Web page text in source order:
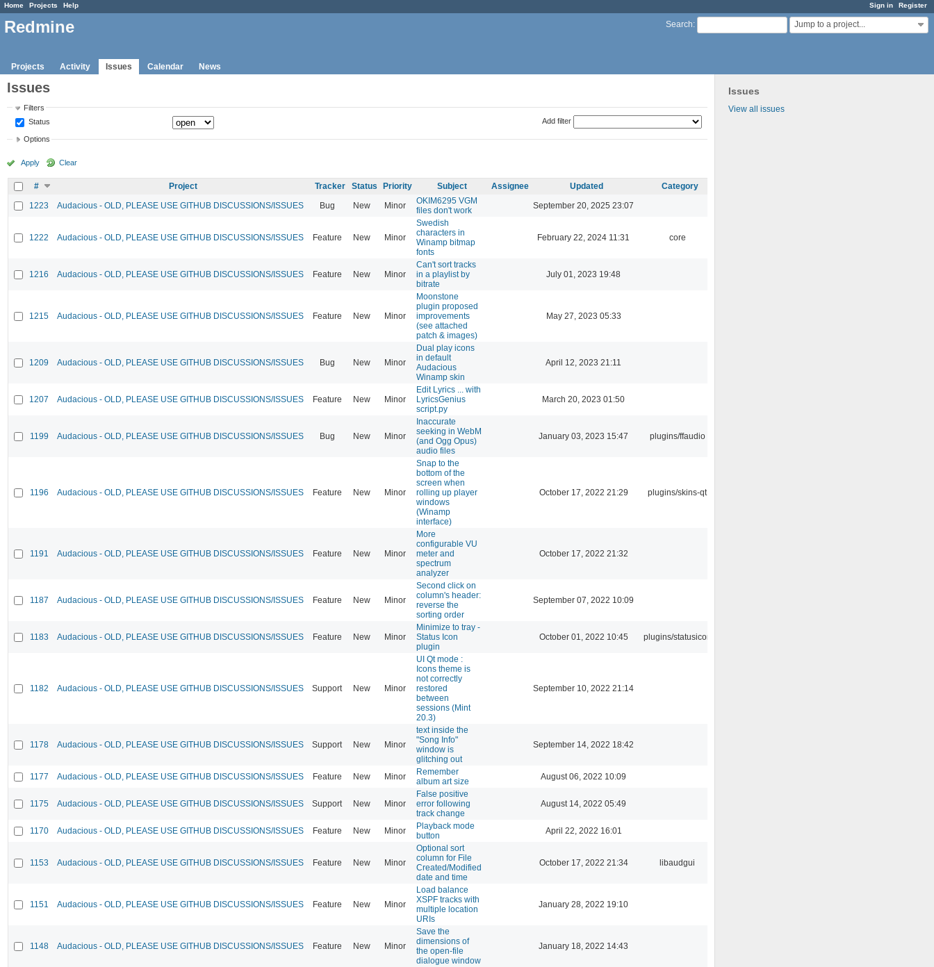
Sign in Register
Home Projects Help
Search: Jump to a project...
Redmine
Projects Activity Issues Calendar News
Issues
View all issues
Issues
Filters
Status
Add filter
Options
Apply Clear
# Project Tracker Status Priority Subject Assignee Updated
Category
1223
Audacious - OLD, PLEASE USE GITHUB DISCUSSIONS/ISSUES Bug New Minor
OKIM6295 VGM
files don't work
September 20, 2025 23:07
1222 Audacious - OLD, PLEASE USE GITHUB DISCUSSIONS/ISSUES Feature New Minor
Swedish
characters in
Winamp bitmap
fonts
February 22, 2024 11:31 core
1216 Audacious - OLD, PLEASE USE GITHUB DISCUSSIONS/ISSUES Feature New Minor
Can't sort tracks
in a playlist by
bitrate
July 01, 2023 19:48
1215 Audacious - OLD, PLEASE USE GITHUB DISCUSSIONS/ISSUES Feature New Minor
Moonstone
plugin proposed
improvements
(see attached
patch & images)
May 27, 2023 05:33
1209 Audacious - OLD, PLEASE USE GITHUB DISCUSSIONS/ISSUES Bug New Minor
Dual play icons
in default
Audacious
Winamp skin
April 12, 2023 21:11
1207 Audacious - OLD, PLEASE USE GITHUB DISCUSSIONS/ISSUES Feature New Minor
Edit Lyrics ... with
LyricsGenius
script.py
March 20, 2023 01:50
1199 Audacious - OLD, PLEASE USE GITHUB DISCUSSIONS/ISSUES Bug New Minor
Inaccurate
seeking in WebM
(and Ogg Opus)
audio files
January 03, 2023 15:47 plugins/ffaudio
1196 Audacious - OLD, PLEASE USE GITHUB DISCUSSIONS/ISSUES Feature New Minor
Snap to the
bottom of the
screen when
rolling up player
windows
(Winamp
interface)
October 17, 2022 21:29 plugins/skins-qt
1191 Audacious - OLD, PLEASE USE GITHUB DISCUSSIONS/ISSUES Feature New Minor
More
configurable VU
meter and
spectrum
analyzer
October 17, 2022 21:32
1187 Audacious - OLD, PLEASE USE GITHUB DISCUSSIONS/ISSUES Feature New Minor
Second click on
column's header:
reverse the
sorting order
September 07, 2022 10:09
1183 Audacious - OLD, PLEASE USE GITHUB DISCUSSIONS/ISSUES Feature New Minor
Minimize to tray -
Status Icon
plugin
October 01, 2022 10:45 plugins/statusicon
1182 Audacious - OLD, PLEASE USE GITHUB DISCUSSIONS/ISSUES Support New Minor
UI Qt mode :
Icons theme is
not correctly
restored
between
sessions (Mint
20.3)
September 10, 2022 21:14
1178 Audacious - OLD, PLEASE USE GITHUB DISCUSSIONS/ISSUES Support New Minor
text inside the
"Song Info"
window is
glitching out
September 14, 2022 18:42
1177 Audacious - OLD, PLEASE USE GITHUB DISCUSSIONS/ISSUES Feature New Minor
Remember
album art size
August 06, 2022 10:09
1175 Audacious - OLD, PLEASE USE GITHUB DISCUSSIONS/ISSUES Support New Minor
False positive
error following
track change
August 14, 2022 05:49
1170 Audacious - OLD, PLEASE USE GITHUB DISCUSSIONS/ISSUES Feature New Minor
Playback mode
button
April 22, 2022 16:01
1153 Audacious - OLD, PLEASE USE GITHUB DISCUSSIONS/ISSUES Feature New Minor
Optional sort
column for File
Created/Modified
date and time
October 17, 2022 21:34 libaudgui
1151 Audacious - OLD, PLEASE USE GITHUB DISCUSSIONS/ISSUES Feature New Minor
Load balance
XSPF tracks with
multiple location
URIs
January 28, 2022 19:10
1148 Audacious - OLD, PLEASE USE GITHUB DISCUSSIONS/ISSUES Feature New Minor
Save the
dimensions of
the open-file
dialogue window
January 18, 2022 14:43